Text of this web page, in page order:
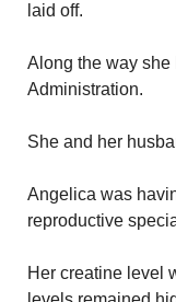
laid off.
Along the way she
Administration.
She and her
Angelica was
reproductive
Her creatine level